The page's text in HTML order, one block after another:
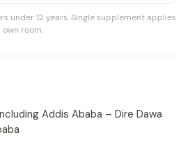
under 12 years.Single supplement applies
room.
Addis Ababa – Dire Dawa